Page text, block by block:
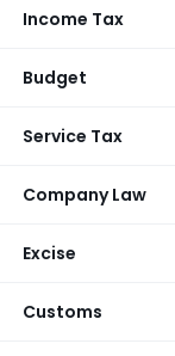
Income Tax
Budget
Service Tax
Company Law
Excise
Customs
Return
on GST